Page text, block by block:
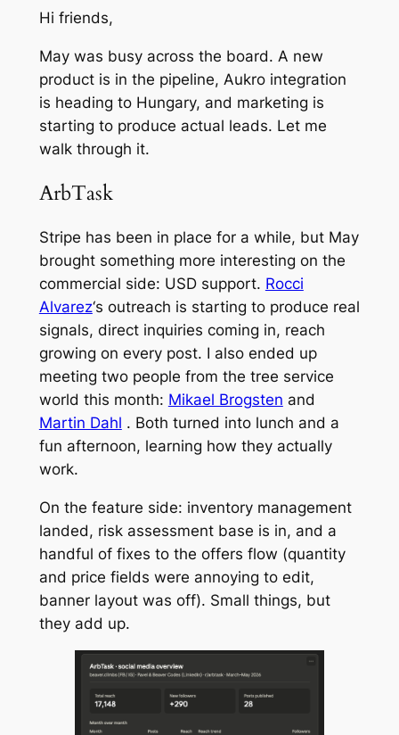
Hi friends,
May was busy across the board. A new
product is in the pipeline, Aukro integration
is heading to Hungary, and marketing is
starting to produce actual leads. Let me
walk through it.
ArbTask
Stripe has been in place for a while, but May
brought something more interesting on the
commercial side: USD support. Rocci
Alvarez‘s outreach is starting to produce real
signals, direct inquiries coming in, reach
growing on every post. I also ended up
meeting two people from the tree service
world this month: Mikael Brogsten and
Martin Dahl . Both turned into lunch and a
fun afternoon, learning how they actually
work.
On the feature side: inventory management
landed, risk assessment base is in, and a
handful of fixes to the offers flow (quantity
and price fields were annoying to edit,
banner layout was off). Small things, but
they add up.